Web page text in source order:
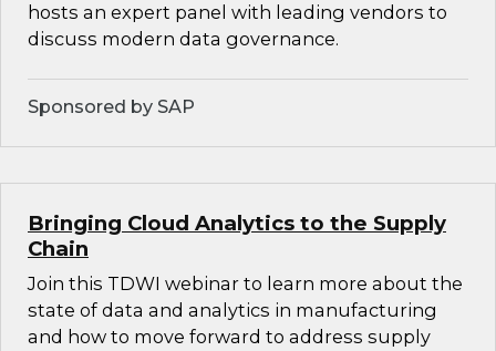
hosts an expert panel with leading vendors to
discuss modern data governance.
Sponsored by SAP
Bringing Cloud Analytics to the Supply
Chain
Join this TDWI webinar to learn more about the
state of data and analytics in manufacturing
and how to move forward to address supply